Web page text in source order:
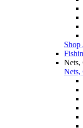
Nets,
Nets,